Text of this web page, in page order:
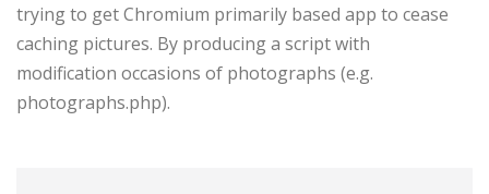
trying to get Chromium primarily based app to cease
caching pictures. By producing a script with
modification occasions of photographs (e.g.
photographs.php).